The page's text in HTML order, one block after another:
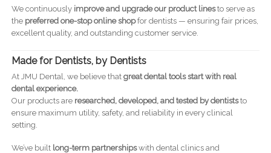
We continuously improve and upgrade our product linesto serve as
the preferred one-stop online shopfor dentists — ensuring fair prices,
excellent quality, and outstanding customer service.
Made for Dentists, by Dentists
At JMU Dental, we believe that great dental tools start with real
dental experience.
Our products are researched, developed, and tested by dentiststo
ensure maximum utility, safety, and reliability in every clinical
setting.
We’ve built long-term partnershipswith dental clinics and